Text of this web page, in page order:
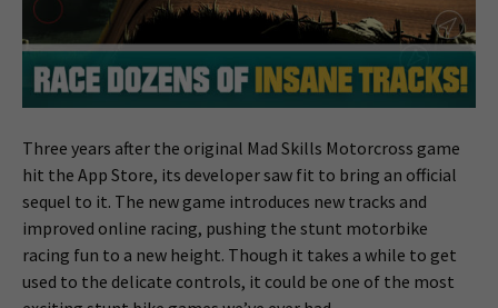
Three years after the original Mad Skills Motorcross game
hit the App Store, its developer saw fit to bring an official
sequel to it. The new game introduces new tracks and
improved online racing, pushing the stunt motorbike
racing fun to a new height. Though it takes a while to get
used to the delicate controls, it could be one of the most